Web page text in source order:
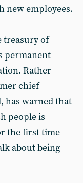
new employees.
treasury of
permanent
Rather
chief
has warned that
people is
the first time
about being